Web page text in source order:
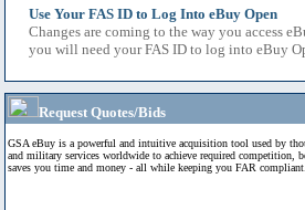
Use Your FAS ID to Log Into eBuy Open
Changes are coming to the way you access
you will need your FAS ID to log into eBuy
Request Quotes/Bids
GSA eBuy is a powerful and intuitive acquisition tool used by
and military services worldwide to achieve required competition,
saves you time and money - all while keeping you FAR compliant.